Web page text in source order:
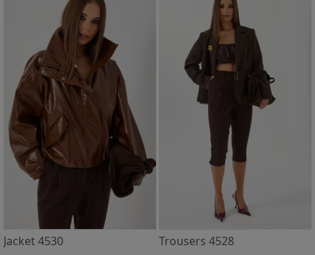
Jacket 4530 Trousers 4528